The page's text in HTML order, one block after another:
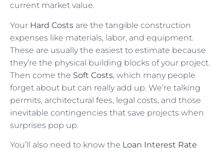
current market value.
Your Hard Costs are the tangible construction
expenses like materials, labor, and equipment.
These are usually the easiest to estimate because
they’re the physical building blocks of your project.
Then come the Soft Costs, which many people
forget about but can really add up. We’re talking
permits, architectural fees, legal costs, and those
inevitable contingencies that save projects when
surprises pop up.
You’ll also need to know the Loan Interest Rate